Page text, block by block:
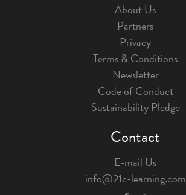
About Us
Partners
Privacy
Terms & Conditions
Newsletter
Code of Conduct
Sustainability Pledge
Contact
E-mail Us
info@21c-learning.com